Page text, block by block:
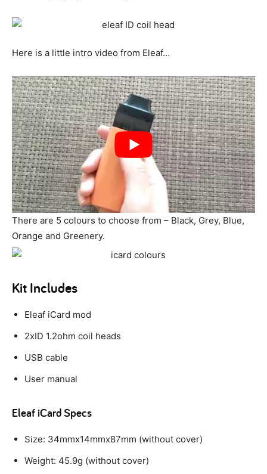
Here is a little intro video from Eleaf…
There are 5 colours to choose from – Black, Grey, Blue,
Orange and Greenery.
Kit Includes
Eleaf iCard mod
2xID 1.2ohm coil heads
USB cable
User manual
Eleaf iCard Specs
Size: 34mmx14mmx87mm (without cover)
Weight: 45.9g (without cover)